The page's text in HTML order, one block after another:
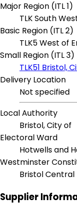
Major Region (ITL 1)
TLK South
Basic Region (ITL 2)
TLK5 West of
Small Region (ITL 3)
TLK51 Bristol,
Delivery Location
Not specified
Local Authority
Bristol, City of
Electoral Ward
Hotwells and
Westminster
Bristol Central
Supplier